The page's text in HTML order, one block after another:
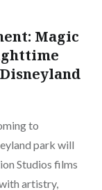
Magic
to
park will
Studios films
artistry,